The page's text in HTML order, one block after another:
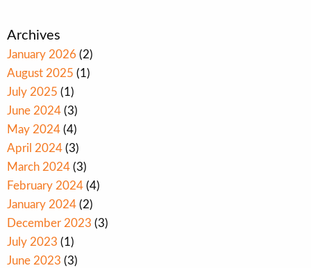
Archives
January 2026 (2)
August 2025 (1)
July 2025 (1)
June 2024 (3)
May 2024 (4)
April 2024 (3)
March 2024 (3)
February 2024 (4)
January 2024 (2)
December 2023 (3)
July 2023 (1)
June 2023 (3)